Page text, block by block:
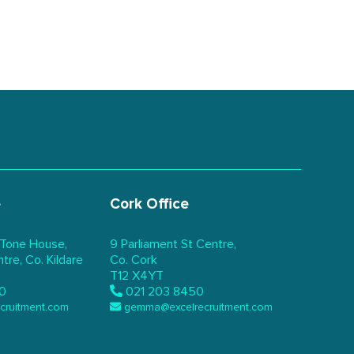
House,
Co. Kildare
Cork Office
9 Parliament St Centre,
Co. Cork
T12 X4YT
021 203 8450
gemma@excelrecruitment.com